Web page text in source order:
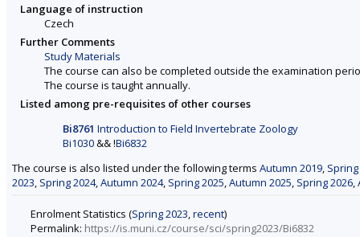
Language of instruction
Czech
Further Comments
Study Materials
The course can also be completed outside the examination
The course is taught annually.
Listed among pre-requisites of other courses
Bi8761 Introduction to Field Invertebrate Zoology
Bi1030&& !Bi6832
The course is also listed under the following terms Autumn 2019,
2023, Spring 2024,Autumn 2024, Spring 2025,Autumn 2025, Spring 2026,
Enrolment Statistics (Spring 2023,recent)
Permalink: https://is.muni.cz/course/sci/spring2023/Bi6832